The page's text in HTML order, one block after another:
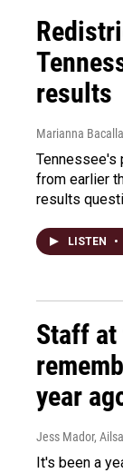
results
Marianna
Tennessee's
from earlier
results
LISTEN •
Staff at
year
Jess Mador,
It's been a